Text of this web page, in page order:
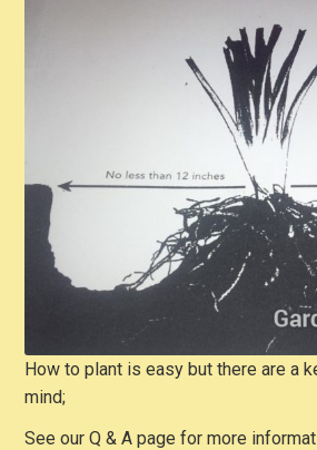
How to plant is easy but there are a
mind;
See our Q & A page for more